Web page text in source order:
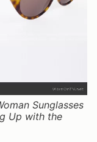
Sunglasses
Up with the